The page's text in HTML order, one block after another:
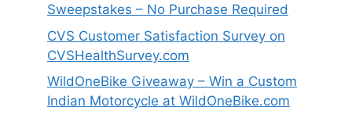
Sweepstakes – No Purchase Required
CVS Customer Satisfaction Survey on
CVSHealthSurvey.com
WildOneBike Giveaway – Win a Custom
Indian Motorcycle at WildOneBike.com